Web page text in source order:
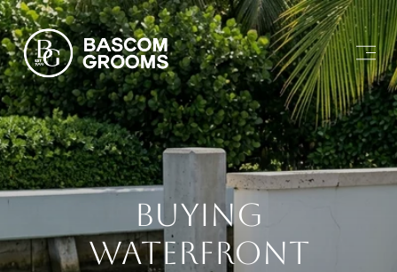
Buying
Waterfront